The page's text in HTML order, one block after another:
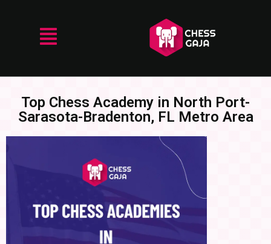
Top Chess Academy in North Port-
Sarasota-Bradenton, FL Metro Area